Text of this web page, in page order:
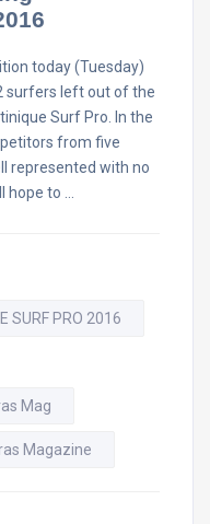
today (Tuesday)
surfers left out of the
Surf Pro. In the
from five
represented with no
to …
SURF PRO 2016
Mag
Magazine